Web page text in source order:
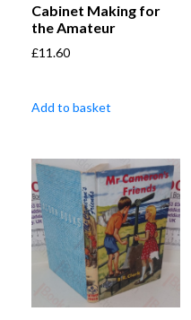
Cabinet Making for
the Amateur
£11.60
Add to basket